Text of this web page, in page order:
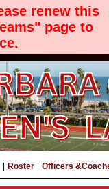
renew this
page to
Roster Officers